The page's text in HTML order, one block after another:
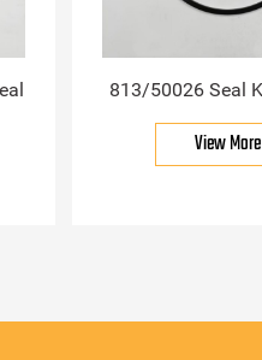
813/50026 Seal
View More